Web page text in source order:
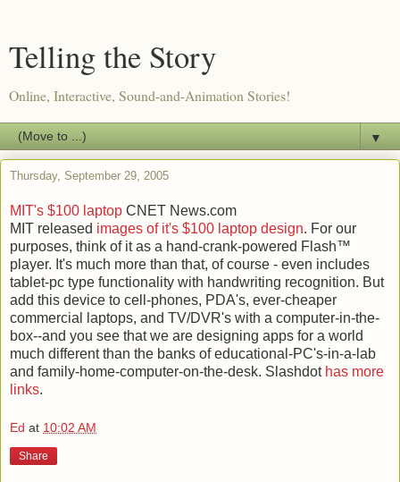
Telling the Story
Online, Interactive, Sound-and-Animation Stories!
▼
Thursday, September 29, 2005
MIT's $100 laptop CNET News.com
MIT released images of it's $100 laptop design. For our
purposes, think of it as a hand-crank-powered Flash™
player. It's much more than that, of course - even includes
tablet-pc type functionality with handwriting recognition. But
add this device to cell-phones, PDA's, ever-cheaper
commercial laptops, and TV/DVR's with a computer-in-the-
box--and you see that we are designing apps for a world
much different than the banks of educational-PC's-in-a-lab
and family-home-computer-on-the-desk. Slashdot has more
links.
Ed at 10:02 AM
Share